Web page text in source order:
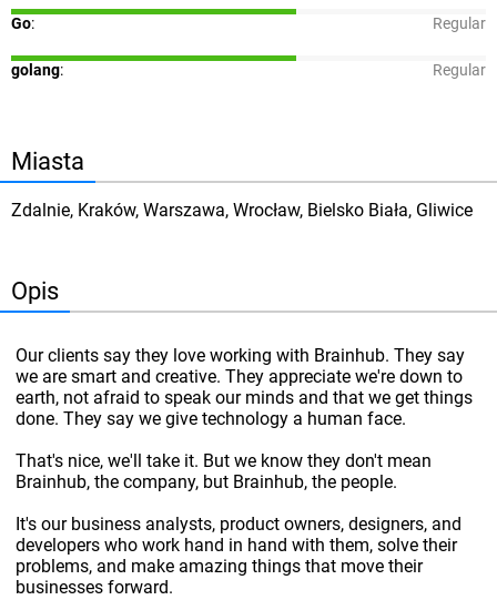
Go: Regular
golang: Regular
Miasta
Zdalnie, Kraków, Warszawa, Wrocław, Bielsko Biała, Gliwice
Opis
Our clients say they love working with Brainhub. They say
we are smart and creative. They appreciate we're down to
earth, not afraid to speak our minds and that we get things
done. They say we give technology a human face.
That's nice, we'll take it. But we know they don't mean
Brainhub, the company, but Brainhub, the people.
It's our business analysts, product owners, designers, and
developers who work hand in hand with them, solve their
problems, and make amazing things that move their
businesses forward.